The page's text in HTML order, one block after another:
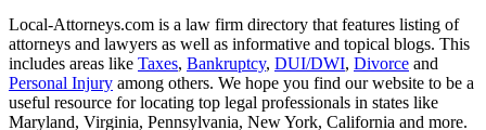
Local-Attorneys.com is a law firm directory that features listing of
attorneys and lawyers as well as informative and topical blogs. This
includes areas like Taxes, Bankruptcy, DUI/DWI, Divorce and
Personal Injury among others. We hope you find our website to be a
useful resource for locating top legal professionals in states like
Maryland, Virginia, Pennsylvania, New York, California and more.